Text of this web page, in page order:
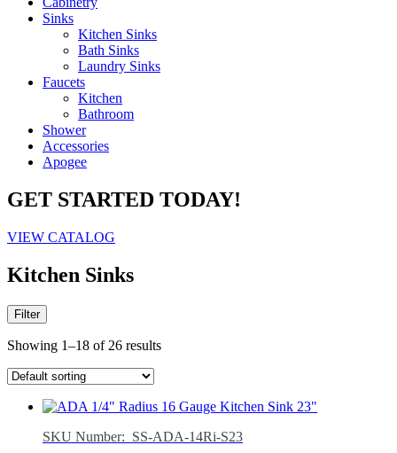
Sinks
Kitchen Sinks
Bath Sinks
Laundry Sinks
Faucets
Kitchen
Bathroom
Shower
Accessories
Apogee
GET STARTED TODAY!
VIEW CATALOG
Kitchen Sinks
Filter
Showing 1–18 of 26 results
SKU Number: SS-ADA-14Ri-S23